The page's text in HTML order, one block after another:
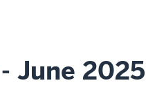
June 2025